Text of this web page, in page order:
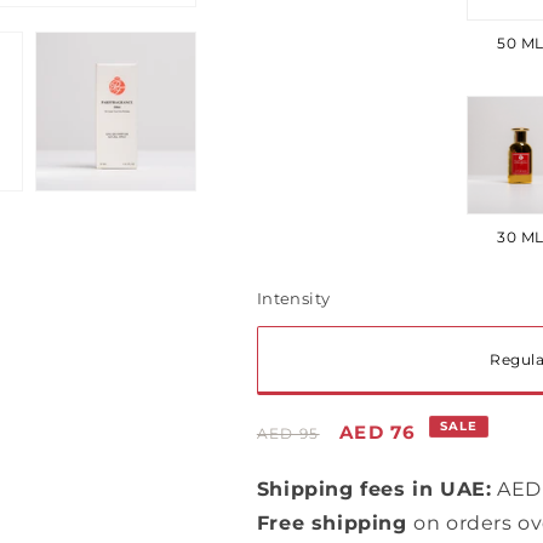
50 ML
30 ML
sold
Intensity
or
Regular
AED 95
Sale
AED 76 SALE
Shipping fees in UAE:
Free shippingon orders